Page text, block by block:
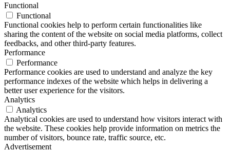
Functional
Functional
Functional cookies help to perform certain functionalities like
sharing the content of the website on social media platforms, collect
feedbacks, and other third-party features.
Performance
Performance
Performance cookies are used to understand and analyze the key
performance indexes of the website which helps in delivering a
better user experience for the visitors.
Analytics
Analytics
Analytical cookies are used to understand how visitors interact with
the website. These cookies help provide information on metrics the
number of visitors, bounce rate, traffic source, etc.
Advertisement